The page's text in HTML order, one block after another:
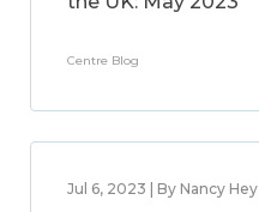
Centre Blog
Jul 6, 2023 | By Nancy Hey